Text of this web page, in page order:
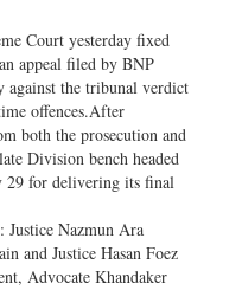
Court yesterday fixed
appeal filed by BNP
against the tribunal verdict
offences.After
both the prosecution and
Division bench headed
29 for delivering its final
Justice Nazmun Ara
and Justice Hasan Foez
Advocate Khandaker